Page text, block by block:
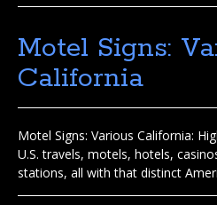
Motel Signs:
California
Motel Signs: Various California:
U.S. travels, motels, hotels,
stations, all with that distinct